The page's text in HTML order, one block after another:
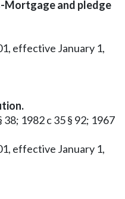
Mortgage and pledge
effective January 1,
38; 1982 c 35 § 92; 1967
effective January 1,